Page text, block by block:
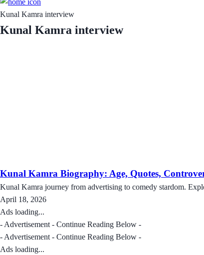
Kunal Kamra interview
Kunal Kamra interview
Kunal Kamra Biography: Age, Quotes,
Kunal Kamra journey from advertising to comedy stardom.
April 18, 2026
Ads loading...
- Advertisement - Continue Reading Below -
- Advertisement - Continue Reading Below -
Ads loading...